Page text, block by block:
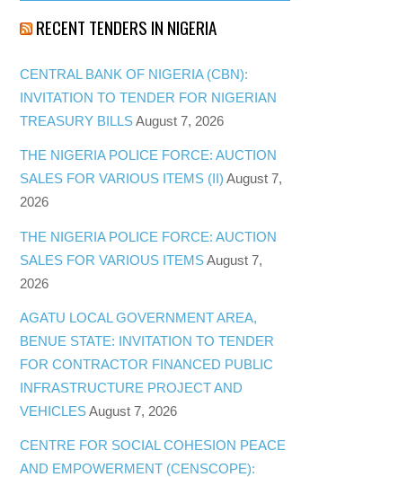
RECENT TENDERS IN NIGERIA
CENTRAL BANK OF NIGERIA (CBN):
INVITATION TO TENDER FOR NIGERIAN
TREASURY BILLSAugust 7, 2026
THE NIGERIA POLICE FORCE: AUCTION
SALES FOR VARIOUS ITEMS (II) August 7,
2026
THE NIGERIA POLICE FORCE: AUCTION
SALES FOR VARIOUS ITEMSAugust 7,
2026
AGATU LOCAL GOVERNMENT AREA,
BENUE STATE: INVITATION TO TENDER
FOR CONTRACTOR FINANCED PUBLIC
INFRASTRUCTURE PROJECT AND
VEHICLESAugust 7, 2026
CENTRE FOR SOCIAL COHESION PEACE
AND EMPOWERMENT (CENSCOPE):